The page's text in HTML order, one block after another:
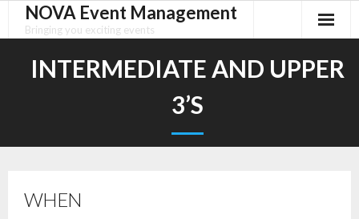
NOVA Event Management
Bringing you exciting events
INTERMEDIATE AND UPPER
3’S
WHEN